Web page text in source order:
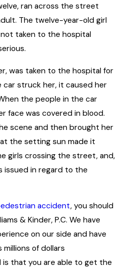
ran across the street
The twelve-year-old girl
taken to the hospital
was taken to the hospital for
car struck her, it caused her
the people in the car
face was covered in blood.
scene and then brought her
the setting sun made it
girls crossing the street, and,
issued in regard to the
accident, you should
& Kinder, P.C. We have
on our side and have
of dollars
is that you are able to get the